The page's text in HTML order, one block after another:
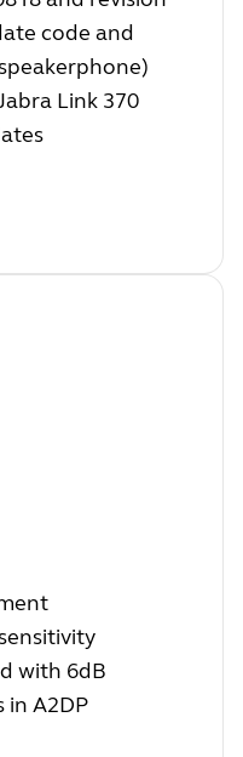
code and
Link 370
with 6dB
in A2DP